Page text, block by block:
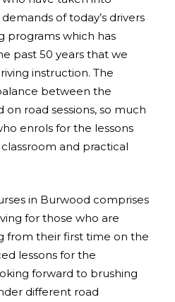
of today’s drivers
programs which has
past 50 years that we
instruction. The
between the
on road sessions, so much
enrols for the lessons
and practical
in Burwood comprises
for those who are
from their first time on the
lessons for the
forward to brushing
different road